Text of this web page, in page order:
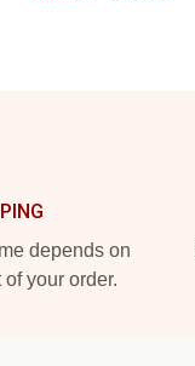
depends on
your order.